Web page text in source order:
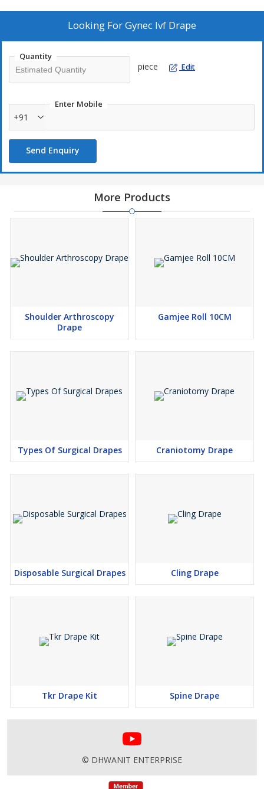
\\n
· Adhesive Backing
· Clear Plastic Film
\\n
\\n
· Tapes or Ties
\\n
\\n
\\n
2. Plain Sheet 140×150 cm – 1 pc
Looking ForGynec Ivf Drape
Quantity
piece Edit
Enter Mobile
+91
Send Enquiry
More Products
Shoulder Arthroscopy
Drape
Gamjee Roll 10CM
Types Of Surgical Drapes Craniotomy Drape
Disposable Surgical Drapes Cling Drape
Tkr Drape Kit Spine Drape
© DHWANIT ENTERPRISE